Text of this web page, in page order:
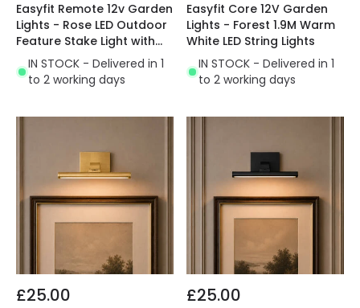
Easyfit Remote 12v Garden
Lights - Rose LED Outdoor
Feature Stake Light with
PIR Sensor- 2 Lights
IN STOCK - Delivered in 1
to 2 working days
Easyfit Core 12V Garden
Lights - Forest 1.9M Warm
White LED String Lights
IN STOCK - Delivered in 1
to 2 working days
£25.00 £25.00